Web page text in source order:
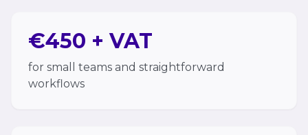
€450 + VAT
for small teams and straightforward
workflows